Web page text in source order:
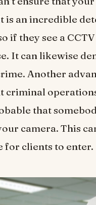
is an incredible
if they see a
It can likewise
Another
criminal
that
camera. This
for clients to enter.